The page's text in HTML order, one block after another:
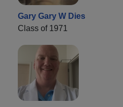
Gary Gary W Dies
Class of 1971